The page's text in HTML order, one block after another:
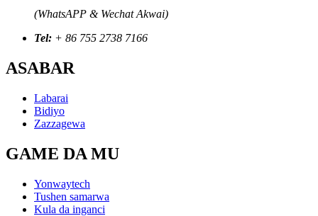
(WhatsAPP & Wechat Akwai)
Tel: + 86 755 2738 7166
ASABAR
Labarai
Bidiyo
Zazzagewa
GAME DA MU
Yonwaytech
Tushen samarwa
Kula da inganci